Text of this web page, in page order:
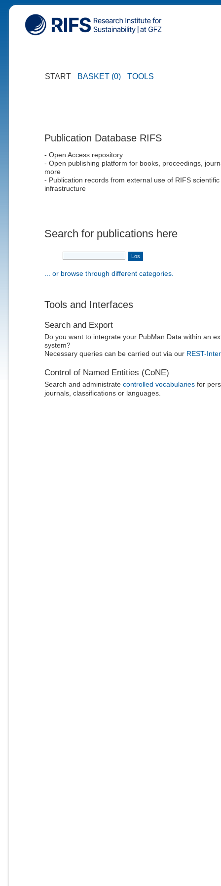
START BASKET (0) TOOLS
Publication Database RIFS
- Open Access repository
- Open publishing platform for books, proceedings,
more
- Publication records from external use of RIFS scientific
infrastructure
Search for publications here
... or browse through different categories.
Tools and Interfaces
Search and Export
Do you want to integrate your PubMan Data within an
system?
Necessary queries can be carried out via our REST-
Control of Named Entities (CoNE)
Search and administrate controlled vocabulariesfor
journals, classifications or languages.